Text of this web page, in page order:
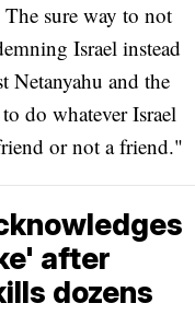
sure way to not
Israel instead
Netanyahu and the
do whatever Israel
or not a friend."
after
dozens